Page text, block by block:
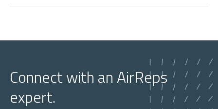
Connect with an AirReps
expert.